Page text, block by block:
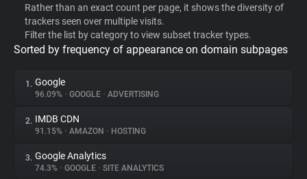
WhoTracks.Me
Privacy Digest
About
Rather than an exact count per page, it shows the diversity of
trackers seen over multiple visits.
Filter the list by category to view subset tracker types.
Sorted by frequency of appearance on domain subpages
1. Google
96.09% • GOOGLE • ADVERTISING
2. IMDB CDN
91.15% • AMAZON • HOSTING
3. Google Analytics
74.3% • GOOGLE • SITE ANALYTICS